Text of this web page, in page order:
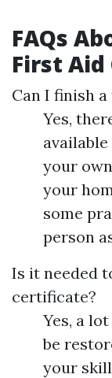
FAQs
First
Can I finish
Yes,
your
your
some
person
Is it needed
certificate?
Yes, a
be
your